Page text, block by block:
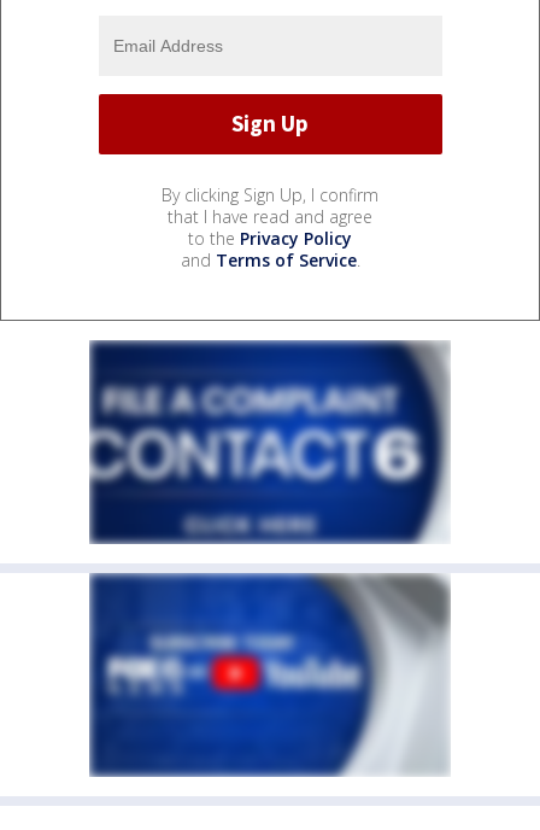
By clicking Sign Up, I confirm
that I have read and agree
to the Privacy Policy
and Terms of Service.